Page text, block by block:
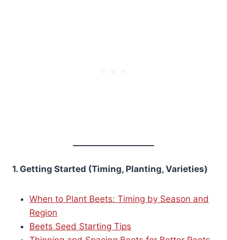
1. Getting Started (Timing, Planting, Varieties)
When to Plant Beets: Timing by Season and
Region
Beets Seed Starting Tips